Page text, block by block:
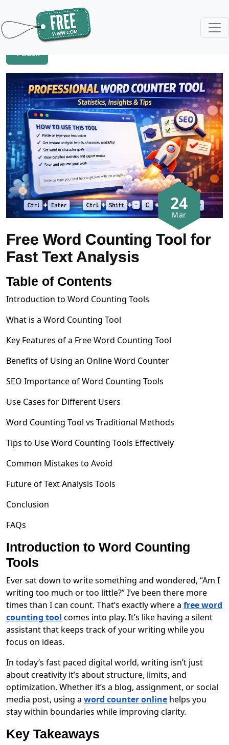
Back
24
Mar
Free Word Counting Tool for
Fast Text Analysis
Table of Contents
Introduction to Word Counting Tools
What is a Word Counting Tool
Key Features of a Free Word Counting Tool
Benefits of Using an Online Word Counter
SEO Importance of Word Counting Tools
Use Cases for Different Users
Word Counting Tool vs Traditional Methods
Tips to Use Word Counting Tools Effectively
Common Mistakes to Avoid
Future of Text Analysis Tools
Conclusion
FAQs
Introduction to Word Counting
Tools
Ever sat down to write something and wondered, “Am I
writing too much or too little?” I’ve been there more
times than I can count. That’s exactly where a free word
counting tool comes into play. It’s like having a silent
assistant that keeps track of your writing while you
focus on ideas.
In today’s fast paced digital world, writing isn’t just
about creativity it’s about structure, limits, and
optimization. Whether it’s a blog, assignment, or social
media post, using a word counter online helps you
stay within boundaries while improving clarity.
Key Takeaways